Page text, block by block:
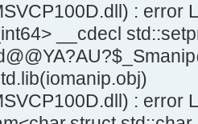
: error
__cdecl
: error